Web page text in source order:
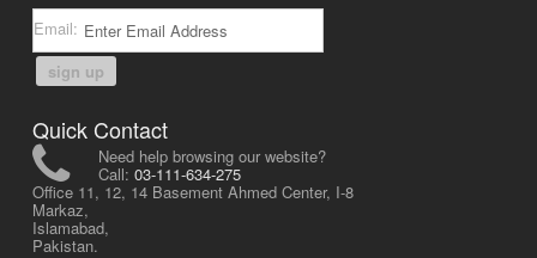
Email:
sign up
Quick Contact
Need help browsing our website?
Call: 03-111-634-275
Office 11, 12, 14 Basement Ahmed Center, I-8
Markaz,
Islamabad,
Pakistan.